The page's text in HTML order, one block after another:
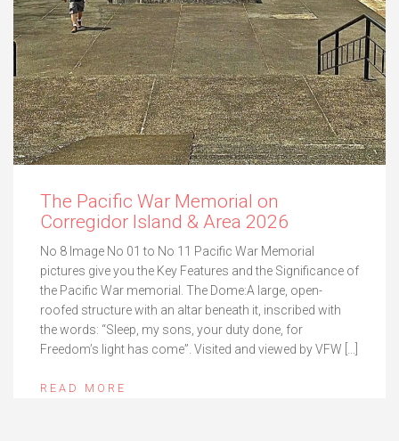
The Pacific War Memorial on
Corregidor Island & Area 2026
No 8 Image No 01 to No 11 Pacific War Memorial
pictures give you the Key Features and the Significance of
the Pacific War memorial. The Dome:A large, open-
roofed structure with an altar beneath it, inscribed with
the words: “Sleep, my sons, your duty done, for
Freedom’s light has come”. Visited and viewed by VFW […]
READ MORE